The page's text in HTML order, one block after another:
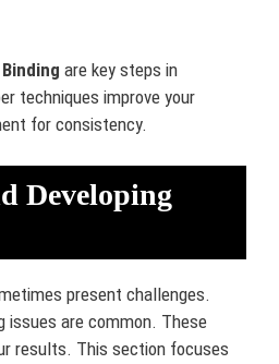
are key steps in
techniques improve your
for consistency.
Developing
present challenges.
issues are common. These
results. This section focuses